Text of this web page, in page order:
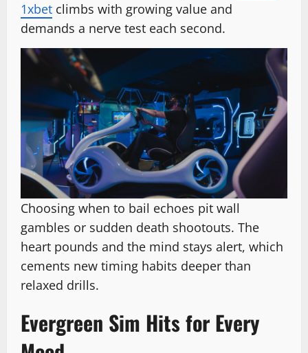
1xbet climbs with growing value and
demands a nerve test each second.
Choosing when to bail echoes pit wall
gambles or sudden death shootouts. The
heart pounds and the mind stays alert, which
cements new timing habits deeper than
relaxed drills.
Evergreen Sim Hits for Every